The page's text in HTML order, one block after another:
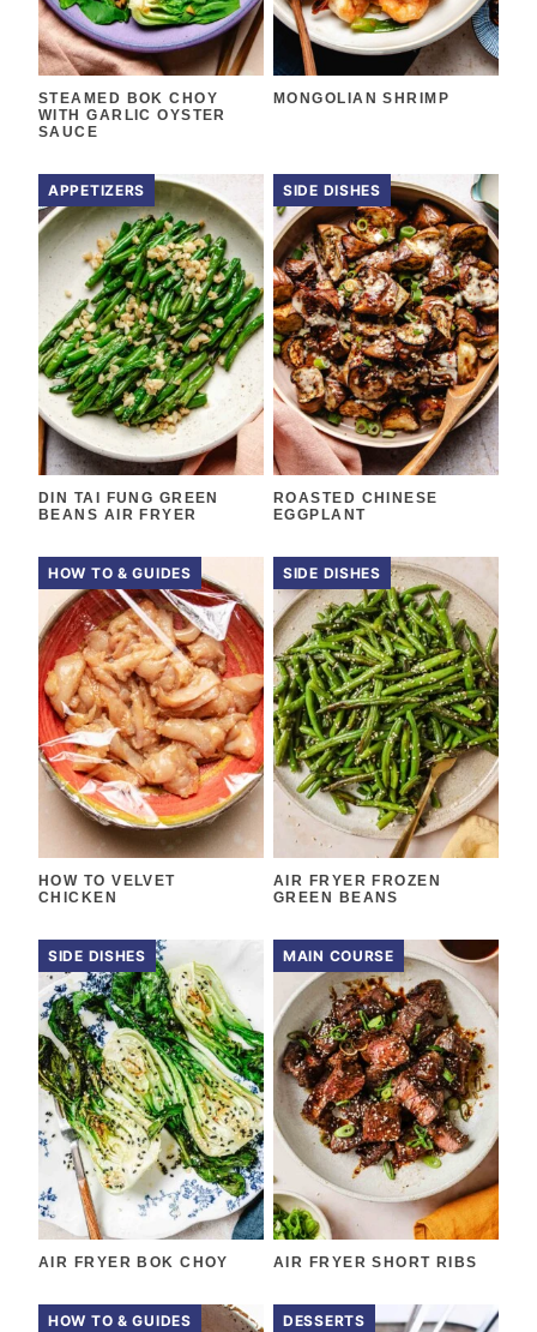
STEAMED BOK CHOY
WITH GARLIC OYSTER
SAUCE
MONGOLIAN SHRIMP
APPETIZERS
DIN TAI FUNG GREEN
BEANS AIR FRYER
SIDE DISHES
ROASTED CHINESE
EGGPLANT
HOW TO & GUIDES
HOW TO VELVET
CHICKEN
SIDE DISHES
AIR FRYER FROZEN
GREEN BEANS
SIDE DISHES
AIR FRYER BOK CHOY
MAIN COURSE
AIR FRYER SHORT RIBS
HOW TO & GUIDES DESSERTS